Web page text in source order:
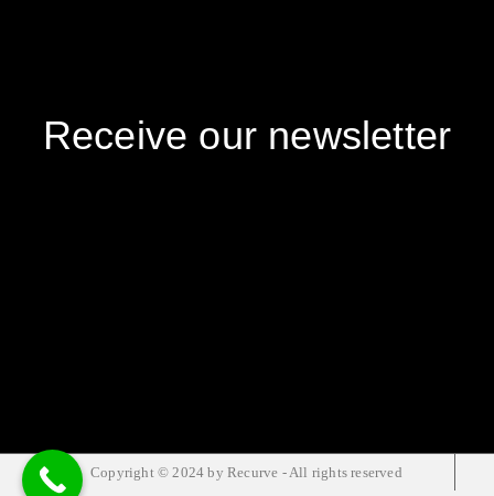
Receive our newsletter
Copyright © 2024 by Recurve - All rights reserved